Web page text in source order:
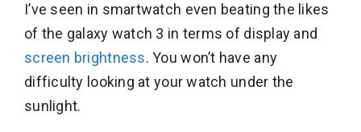
I’ve seen in smartwatch even beating the likes
of the galaxy watch 3 in terms of display and
screen brightness. You won’t have any
difficulty looking at your watch under the
sunlight.